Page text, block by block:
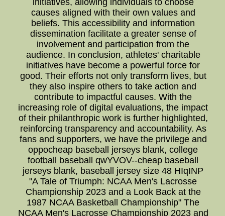
initiatives, allowing individuals to choose
causes aligned with their own values and
beliefs. This accessibility and information
dissemination facilitate a greater sense of
involvement and participation from the
audience. In conclusion, athletes' charitable
initiatives have become a powerful force for
good. Their efforts not only transform lives, but
they also inspire others to take action and
contribute to impactful causes. With the
increasing role of digital evaluations, the impact
of their philanthropic work is further highlighted,
reinforcing transparency and accountability. As
fans and supporters, we have the privilege and
oppocheap baseball jerseys blank, college
football baseball qwYVOV--cheap baseball
jerseys blank, baseball jersey size 48 HIqINP
"A Tale of Triumph: NCAA Men's Lacrosse
Championship 2023 and a Look Back at the
1987 NCAA Basketball Championship" The
NCAA Men's Lacrosse Championship 2023 and